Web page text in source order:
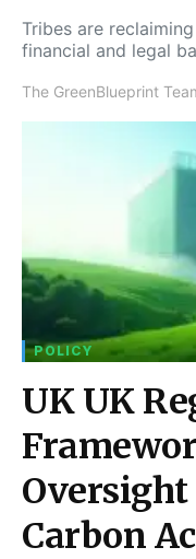
Tribes are
financial and legal
The GreenBlueprint
POLICY
UK UK
Oversight
Carbon